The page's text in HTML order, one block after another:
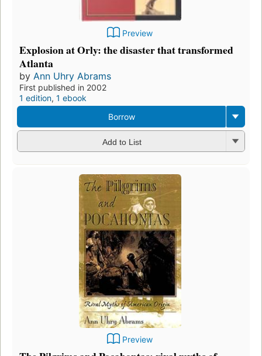
Preview
Explosion at Orly: the disaster that transformed
Atlanta
by Ann Uhry Abrams
First published in 2002
1 edition, 1 ebook
Borrow
Add to List
Preview